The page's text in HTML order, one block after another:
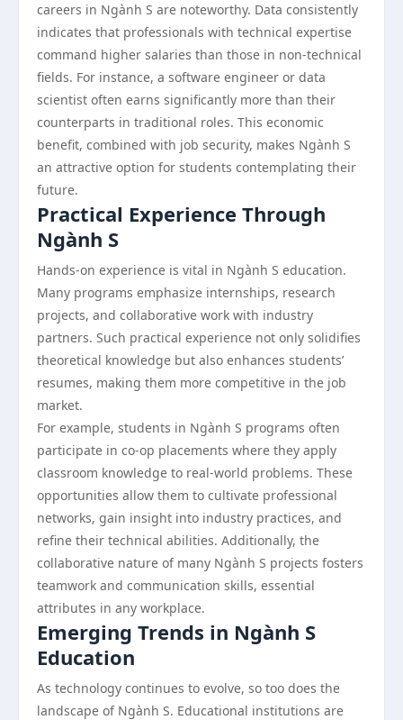
careers in Ngành S are noteworthy. Data consistently
indicates that professionals with technical expertise
command higher salaries than those in non-technical
fields. For instance, a software engineer or data
scientist often earns significantly more than their
counterparts in traditional roles. This economic
benefit, combined with job security, makes Ngành S
an attractive option for students contemplating their
future.
Practical Experience Through
Ngành S
Hands-on experience is vital in Ngành S education.
Many programs emphasize internships, research
projects, and collaborative work with industry
partners. Such practical experience not only solidifies
theoretical knowledge but also enhances students’
resumes, making them more competitive in the job
market.
For example, students in Ngành S programs often
participate in co-op placements where they apply
classroom knowledge to real-world problems. These
opportunities allow them to cultivate professional
networks, gain insight into industry practices, and
refine their technical abilities. Additionally, the
collaborative nature of many Ngành S projects fosters
teamwork and communication skills, essential
attributes in any workplace.
Emerging Trends in Ngành S
Education
As technology continues to evolve, so too does the
landscape of Ngành S. Educational institutions are